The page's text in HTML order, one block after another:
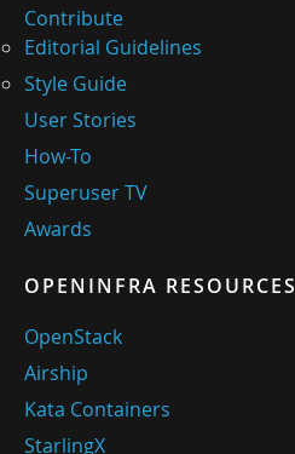
Contribute
Editorial Guidelines
Style Guide
User Stories
How-To
Superuser TV
Awards
OPENINFRA RESOURCES
OpenStack
Airship
Kata Containers
StarlingX